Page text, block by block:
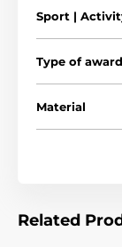
Please take
see what
Sport |
Type of award
Material
Related